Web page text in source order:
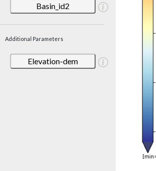
Basin_id2
Additional Parameters
Elevation-dem